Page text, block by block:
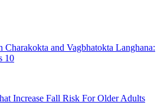
Charakokta and Vagbhatokta Langhana:
10
Increase Fall Risk For Older Adults